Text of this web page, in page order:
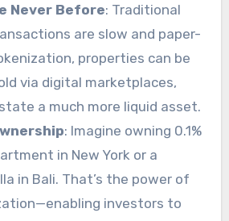
Never Before: Traditional
are slow and paper-
properties can be
via digital marketplaces,
a much more liquid asset.
: Imagine owning 0.1%
in New York or a
in Bali. That’s the power of
investors to